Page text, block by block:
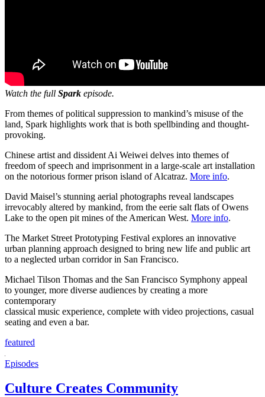
Watch the full Spark episode.
From themes of political suppression to mankind’s misuse of the
land, Spark highlights work that is both spellbinding and thought-
provoking.
Chinese artist and dissident Ai Weiwei delves into themes of
freedom of speech and imprisonment in a large-scale art installation
on the notorious former prison island of Alcatraz. More info.
David Maisel’s stunning aerial photographs reveal landscapes
irrevocably altered by mankind, from the eerie salt flats of Owens
Lake to the open pit mines of the American West. More info.
The Market Street Prototyping Festival explores an innovative
urban planning approach designed to bring new life and public art
to a neglected urban corridor in San Francisco.
Michael Tilson Thomas and the San Francisco Symphony appeal
to younger, more diverse audiences by creating a more
contemporary
classical music experience, complete with video projections, casual
seating and even a bar.
featured
Episodes
Culture Creates Community